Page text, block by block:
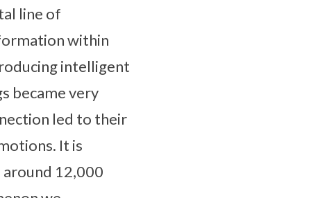
line of
within
intelligent
became very
led to their
It is
12,000